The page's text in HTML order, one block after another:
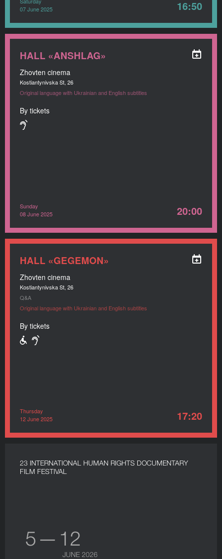
07 June 2025
16:50
HALL «ANSHLAG»
Zhovten cinema
Kostiantynivska St, 26
Original language with Ukrainian and English subtitles
By tickets
Sunday
08 June 2025
20:00
HALL «GEGEMON»
Zhovten cinema
Kostiantynivska St, 26
Q&A
Original language with Ukrainian and English subtitles
By tickets
Thursday
12 June 2025
17:20
23 INTERNATIONAL HUMAN RIGHTS DOCUMENTARY
FILM FESTIVAL
5 — 12
JUNE 2026